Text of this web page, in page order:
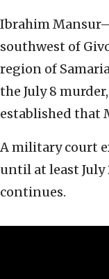
Ibrahim
southwest of
region of
the July 8
established that
A military court
until at least
continues.